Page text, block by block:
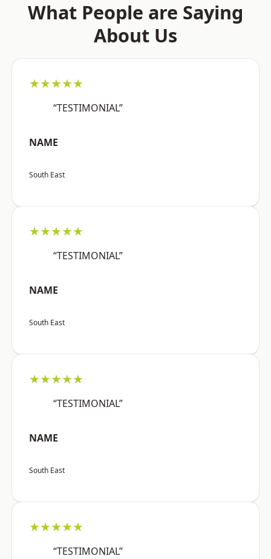
What People are Saying
About Us
★★★★★
“TESTIMONIAL”
NAME
South East
★★★★★
“TESTIMONIAL”
NAME
South East
★★★★★
“TESTIMONIAL”
NAME
South East
★★★★★
“TESTIMONIAL”